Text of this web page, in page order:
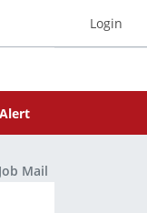
Login
Mail